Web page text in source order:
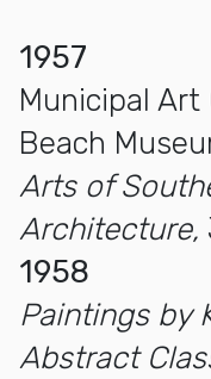
1957
Municipal Art
Beach
Arts of
Architecture,
1958
Paintings by
Abstract